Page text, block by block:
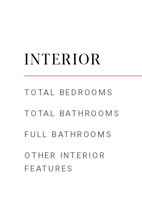
INTERIOR
TOTAL BEDROOMS
TOTAL BATHROOMS
FULL BATHROOMS
OTHER INTERIOR
FEATURES